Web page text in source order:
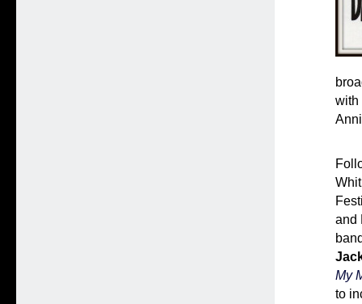
with
and
My
to